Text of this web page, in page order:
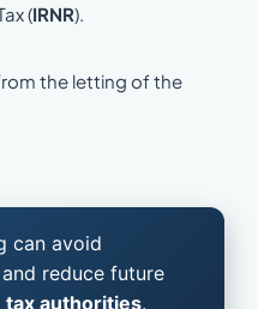
(IRNR).
the letting of the
can avoid
reduce future
tax authorities.